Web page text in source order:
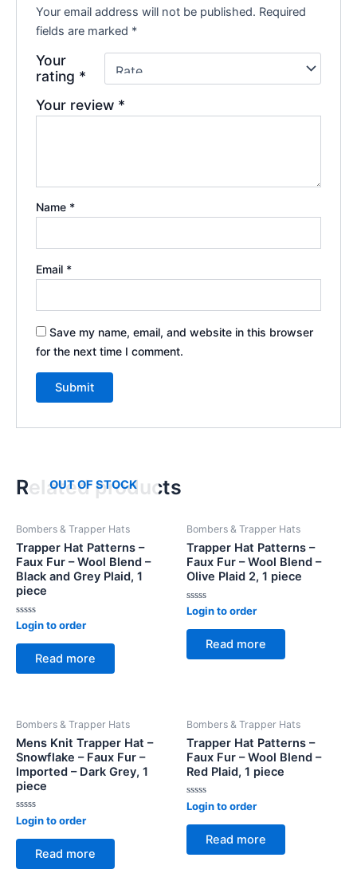
Your email address will not be published. Required
fields are marked *
Your
rating *
Your review *
Name *
Email *
Save my name, email, and website in this browser
for the next time I comment.
Related products
OUT OF STOCK
Bombers & Trapper Hats
Trapper Hat Patterns –
Faux Fur – Wool Blend –
Black and Grey Plaid, 1
piece
Rated
out
Login to order
Read more
Bombers & Trapper Hats
Trapper Hat Patterns –
Faux Fur – Wool Blend –
Olive Plaid 2, 1 piece
Rated
out
Login to order
Read more
Bombers & Trapper Hats
Mens Knit Trapper Hat –
Snowflake – Faux Fur –
Imported – Dark Grey, 1
piece
Rated
out
Login to order
Read more
Bombers & Trapper Hats
Trapper Hat Patterns –
Faux Fur – Wool Blend –
Red Plaid, 1 piece
Rated
out
Login to order
Read more